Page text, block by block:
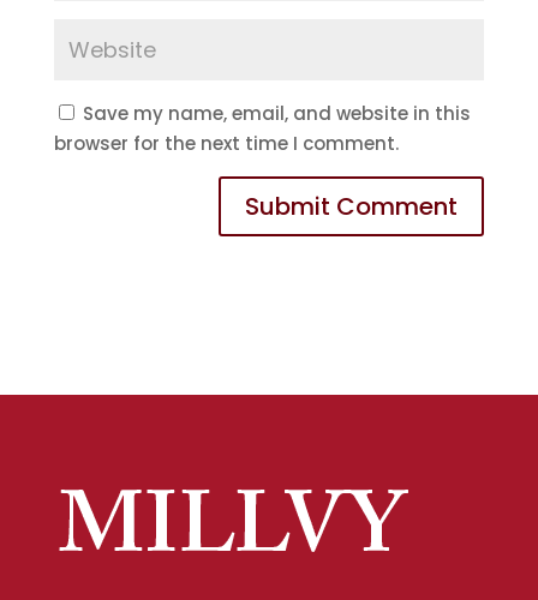
Save my name, email, and website in this
browser for the next time I comment.